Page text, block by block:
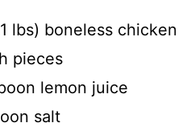
lbs) boneless chicken
pieces
lemon juice
salt